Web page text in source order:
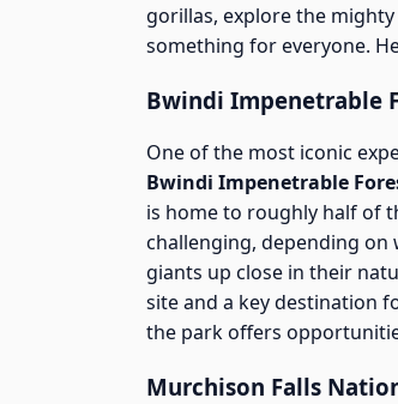
gorillas, explore the
something for everyone.
Bwindi Impenetrable
One of the most iconic
Bwindi Impenetrable
is home to roughly half of
challenging, depending on
giants up close in their
site and a key destination
the park offers
Murchison Falls